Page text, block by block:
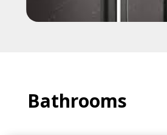
Bathrooms